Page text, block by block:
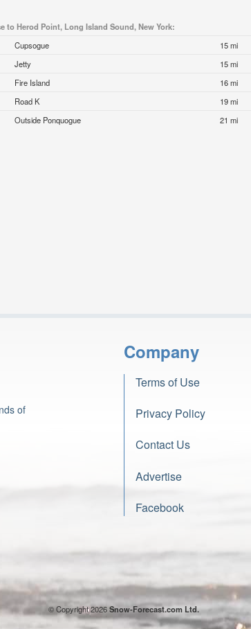
to Herod Point, Long Island Sound, New York:
Cupsogue
15 mi
Jetty
15 mi
Fire Island
16 mi
Road K
19 mi
Outside Ponquogue 21 mi
of
Company
Terms of Use
Privacy Policy
Contact Us
Advertise
Facebook
© Copyright 2026Snow-Forecast.com Ltd.